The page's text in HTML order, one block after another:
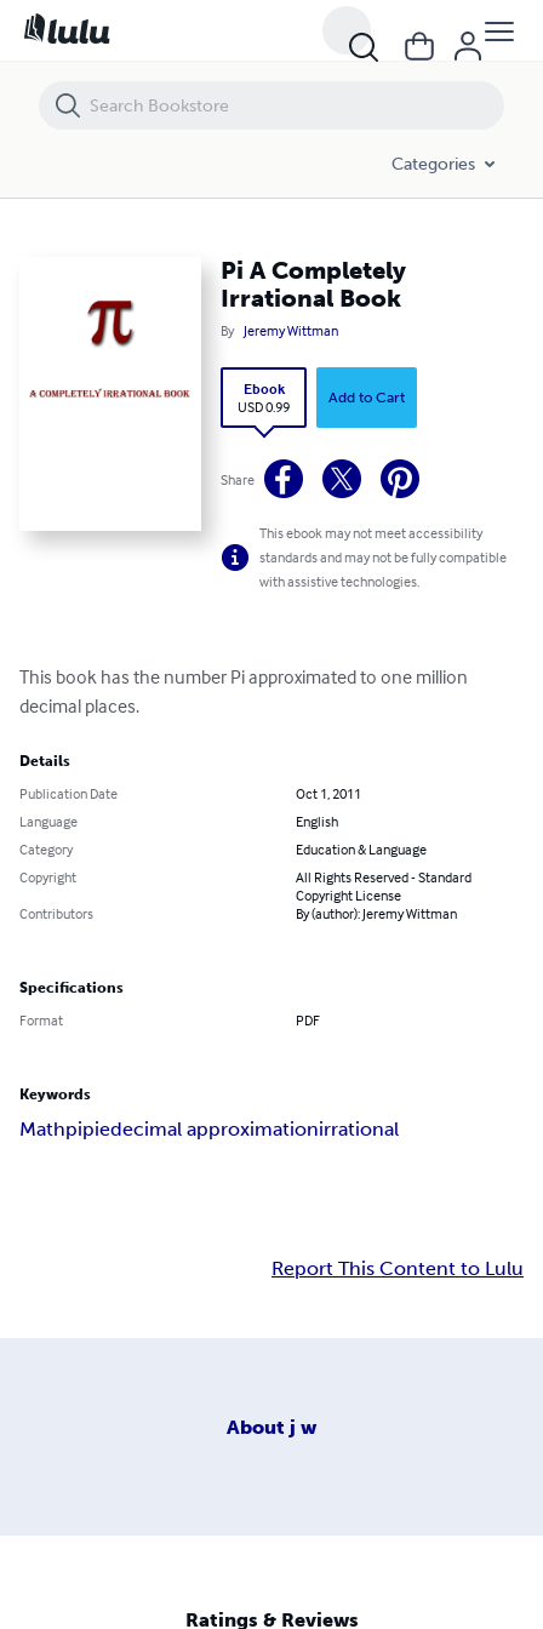
Categories
Pi A Completely
Irrational Book
By Jeremy Wittman
Ebook
USD 0.99
Add to Cart
Share
This ebook may not meet accessibility
standards and may not be fully compatible
with assistive technologies.
This book has the number Pi approximated to one million
decimal places.
Details
Publication Date
Oct 1, 2011
Language
English
Category
Education & Language
Copyright
All Rights Reserved - Standard
Copyright License
Contributors
By (author): Jeremy Wittman
Specifications
Format PDF
Keywords
Mathpipiedecimal approximationirrational
Report This Content to Lulu
About j w
Ratings & Reviews
Pi A Completely Irrational Book